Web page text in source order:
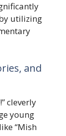
utilizing
and
cleverly
young
“Mish